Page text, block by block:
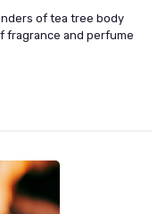
of tea tree body
fragrance and perfume